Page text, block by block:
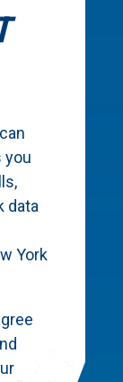
you
data
York